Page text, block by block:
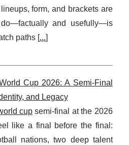
form, and brackets are
and usefully—is
paths [...]
Cup 2026: A Semi-Final
and Legacy
cup semi-final at the 2026
like a final before the final:
nations, two deep talent